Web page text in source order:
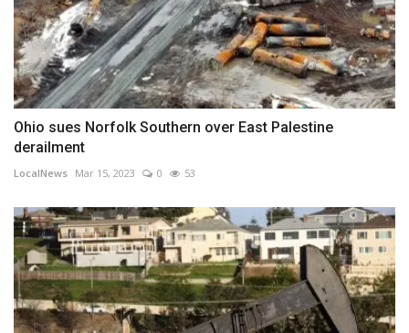
Ohio sues Norfolk Southern over East Palestine
derailment
LocalNews Mar 15, 2023 0 53